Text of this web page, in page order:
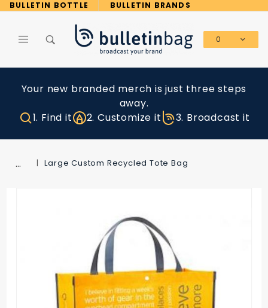
BULLETIN BOTTLE BULLETIN BRANDS
0
Your new branded merch is just three steps
away.
1. Find it
2. Customize it 3. Broadcast it
… Large Custom Recycled Tote Bag